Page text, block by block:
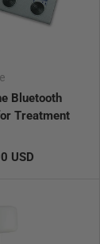
Bluetooth
Treatment
USD